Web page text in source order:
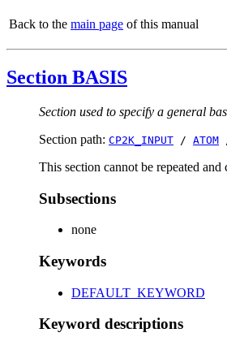
Back to the main page of this manual
Section BASIS
Section used to specify a general
Section path: CP2K_INPUT / ATOM
This section cannot be repeated and
Subsections
none
Keywords
DEFAULT_KEYWORD
Keyword descriptions